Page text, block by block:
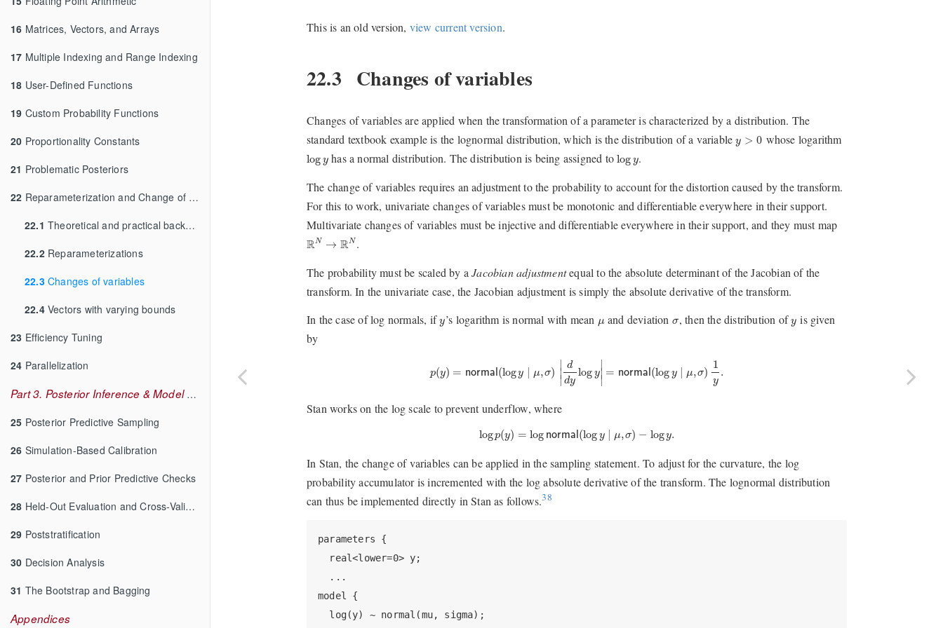
16 Matrices, Vectors, and Arrays
17 Multiple Indexing and Range Indexing
18 User-Defined Functions
19 Custom Probability Functions
20 Proportionality Constants
21 Problematic Posteriors
22 Reparameterization and Change of Variables
22.1 Theoretical and practical background
22.2Reparameterizations
22.3Changes of variables
22.4Vectors with varying bounds
23 Efficiency Tuning
24 Parallelization
Part 3. Posterior Inference & Model Checking
25 Posterior Predictive Sampling
26 Simulation-Based Calibration
27 Posterior and Prior Predictive Checks
28 Held-Out Evaluation and Cross-Validation
29 Poststratification
30 Decision Analysis
31 The Bootstrap and Bagging
Appendices
This is an old version, view current version.
22.3 Changes of variables
Changes of variables are applied when the transformation of a parameter is characterized by a distribution. The
standard textbook example is the lognormal distribution, which is the distribution of a variabley > 0
y >0 whose logarithm
logy
logy has a normal distribution. The distribution is being assigned tology
logy .
The change of variables requires an adjustment to the probability to account for the distortion caused by the transform.
For this to work, univariate changes of variables must be monotonic and differentiable everywhere in their support.
Multivariate changes of variables must be injective and differentiable everywhere in their support, and they must map
RN → RN
RN RN
.
The probability must be scaled by aJacobian adjustmentequal to the absolute determinant of the Jacobian of the
transform. In the univariate case, the Jacobian adjustment is simply the absolute derivative of the transform.
In the case of log normals, ify
y’s logarithm is normal with mean μ
μand deviation σ
σ, then the distribution ofy
y is given
by
p(y) = normal (logy ∣ μ,σ) ∣
∣
d
dy
logy∣
∣
= normal (logy ∣ μ,σ)
1
y
.
|d dy =
Stan works on the log scale to prevent underflow, where
logp(y) = log normal(logy μ,σ) − logy.
logp =lognormal(logy∣μ,σ )− y.
In Stan, the change of variables can be applied in the sampling statement. To adjust for the curvature, the log
probability accumulator is incremented with the log absolute derivative of the transform. The lognormal distribution
can thus be implemented directly in Stan as follows.38
parameters {
  real<lower=0> y;
  ...
model {
  log(y) ~ normal(mu, sigma);